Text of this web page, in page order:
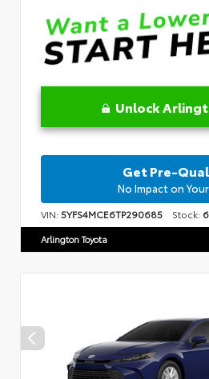
Unlock
Get Pre-
No Impact on
VIN:5YFS4MCE6TP290685 Stock:
Arlington Toyota